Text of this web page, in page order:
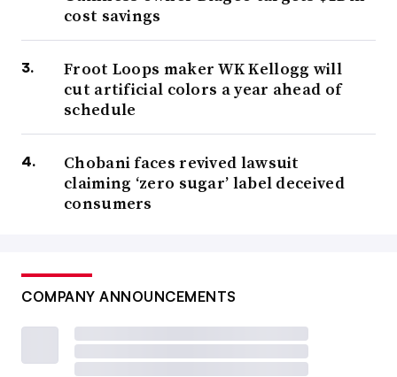
cost savings
Froot Loops maker WK Kellogg will
cut artificial colors a year ahead of
schedule
Chobani faces revived lawsuit
claiming ‘zero sugar’ label deceived
consumers
COMPANY ANNOUNCEMENTS